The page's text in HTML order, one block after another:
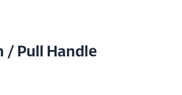
/ Pull Handle